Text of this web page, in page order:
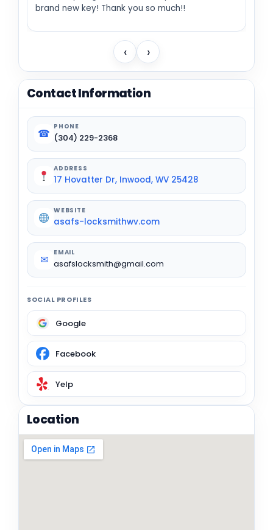
brand new key! Thank you so much!!
‹ ›
Contact Information
☎
PHONE
(304) 229-2368
ADDRESS
17 Hovatter Dr, Inwood, WV 25428
WEBSITE
asafs-locksmithwv.com
✉
EMAIL
asafslocksmith@gmail.com
SOCIAL PROFILES
Google
Facebook
Yelp
Location